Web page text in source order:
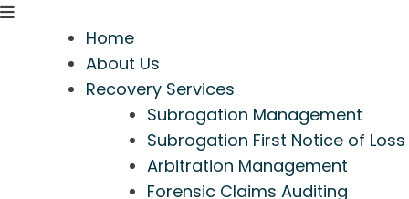
Home
About Us
Recovery Services
Subrogation Management
Subrogation First Notice of Loss
Arbitration Management
Forensic Claims Auditing